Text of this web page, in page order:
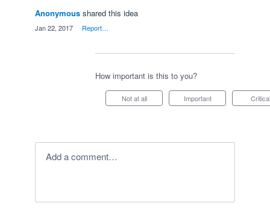
Anonymous shared this idea
Jan 22, 2017 Report…
How important is this to you?
Not at all Important Critical
Add a comment…